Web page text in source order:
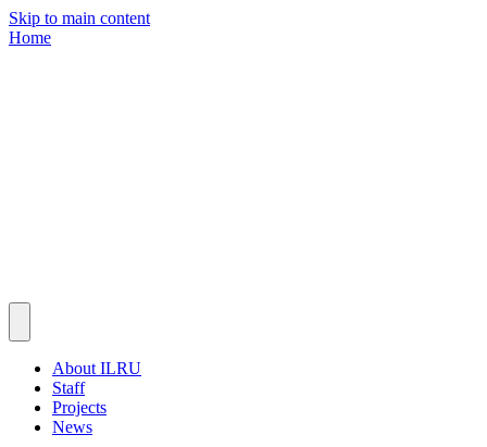
Skip to main content
Home
About ILRU
Staff
Projects
News